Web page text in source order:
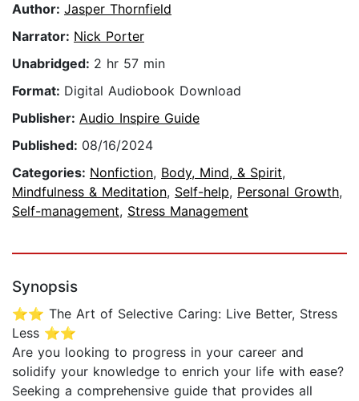
Author: Jasper Thornfield
Narrator: Nick Porter
Unabridged: 2 hr 57 min
Format: Digital Audiobook Download
Publisher: Audio Inspire Guide
Published: 08/16/2024
Categories: Nonfiction, Body, Mind, & Spirit,
Mindfulness & Meditation, Self-help, Personal Growth,
Self-management, Stress Management
Synopsis
⭐⭐ The Art of Selective Caring: Live Better, Stress
Less ⭐⭐
Are you looking to progress in your career and
solidify your knowledge to enrich your life with ease?
Seeking a comprehensive guide that provides all